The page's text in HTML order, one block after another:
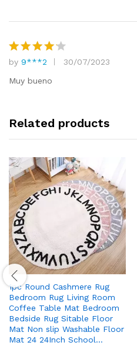
Rated4
out of 5
by 9***2
30/07/2023
Muy bueno
Related products
1pc Round Cashmere Rug
Bedroom Rug Living Room
Coffee Table Mat Bedroom
Bedside Rug Sitable Floor
Mat Non slip Washable Floor
Mat 24 24Inch School…